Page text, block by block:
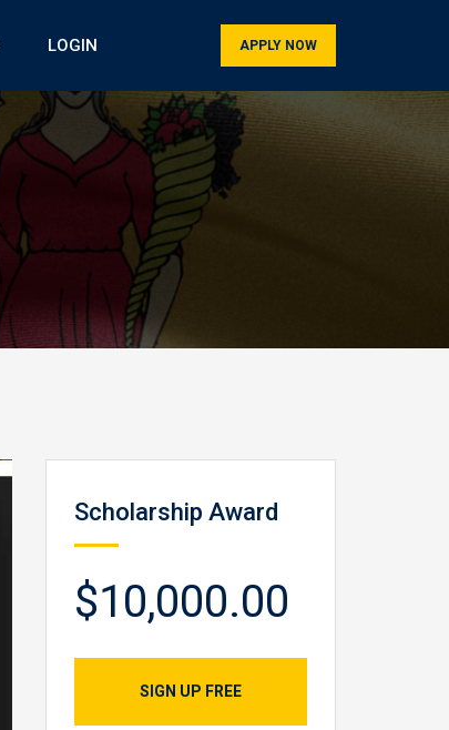
LOGIN APPLY NOW
Scholarship Award
$10,000.00
SIGN UP FREE